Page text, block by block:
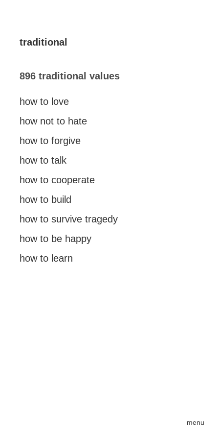
menu
traditional
896 traditional values
how to love
how not to hate
how to forgive
how to talk
how to cooperate
how to build
how to survive tragedy
how to be happy
how to learn